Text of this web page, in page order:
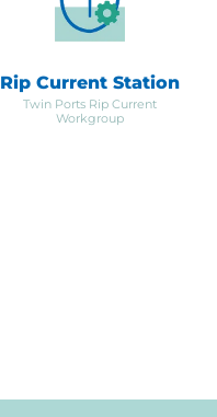
Rip Current Station
Twin Ports Rip Current
Workgroup